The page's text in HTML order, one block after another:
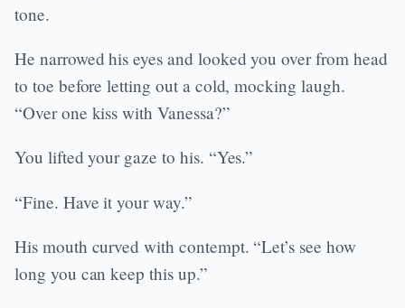
tone.
He narrowed his eyes and looked you over from head
to toe before letting out a cold, mocking laugh.
“Over one kiss with Vanessa?”
You lifted your gaze to his. “Yes.”
“Fine. Have it your way.”
His mouth curved with contempt. “Let’s see how
long you can keep this up.”